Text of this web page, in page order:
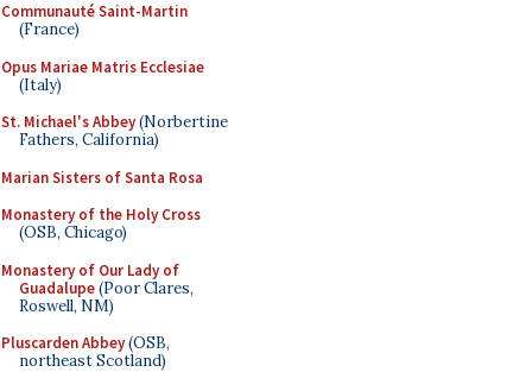
Communauté Saint-Martin
(France)
Opus Mariae Matris Ecclesiae
(Italy)
St. Michael's Abbey(Norbertine
Fathers, California)
Marian Sisters of Santa Rosa
Monastery of the Holy Cross
(OSB, Chicago)
Monastery of Our Lady of
Guadalupe(Poor Clares,
Roswell, NM)
Pluscarden Abbey(OSB,
northeast Scotland)